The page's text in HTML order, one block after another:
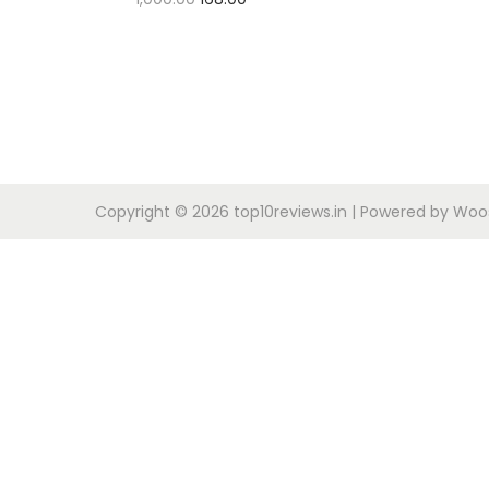
Copyright © 2026 top10reviews.in | Powered by